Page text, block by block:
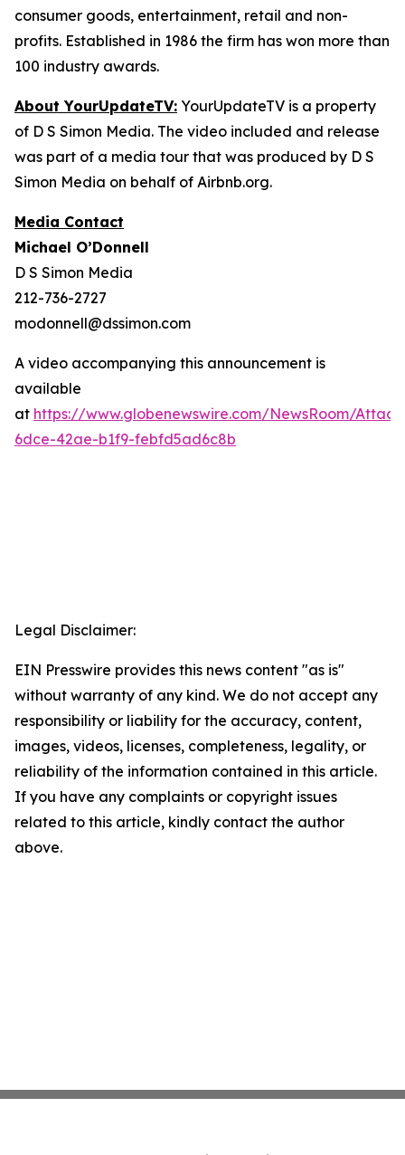
consumer goods, entertainment, retail and non-
profits. Established in 1986 the firm has won more than
100 industry awards.
About YourUpdateTV: YourUpdateTV is a property
of D S Simon Media. The video included and release
was part of a media tour that was produced by D S
Simon Media on behalf of Airbnb.org.
Media Contact
Michael O’Donnell
D S Simon Media
212-736-2727
modonnell@dssimon.com
A video accompanying this announcement is
available
at https://www.globenewswire.com/NewsRoom/
6dce-42ae-b1f9-febfd5ad6c8b
Legal Disclaimer:
EIN Presswire provides this news content "as is"
without warranty of any kind. We do not accept any
responsibility or liability for the accuracy, content,
images, videos, licenses, completeness, legality, or
reliability of the information contained in this article.
If you have any complaints or copyright issues
related to this article, kindly contact the author
above.